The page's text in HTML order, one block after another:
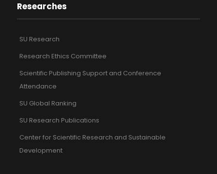
Researches
SU Research
Research Ethics Committee
Scientific Publishing Support and Conference
Attendance
SU Global Ranking
SU Research Publications
Center for Scientific Research and Sustainable
Development